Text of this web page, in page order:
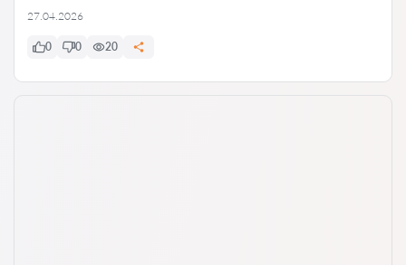
27.04.2026
0 0 20